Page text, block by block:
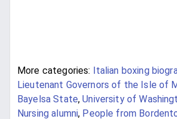
More categories: Italian boxing
Lieutenant Governors of the Isle of
Bayelsa State,University of
Nursing alumni, People from